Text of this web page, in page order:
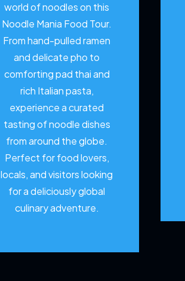
world of noodles on this
Noodle Mania Food Tour.
From hand-pulled ramen
and delicate pho to
comforting pad thai and
rich Italian pasta,
experience a curated
tasting of noodle dishes
from around the globe.
Perfect for food lovers,
locals, and visitors looking
for a deliciously global
culinary adventure.